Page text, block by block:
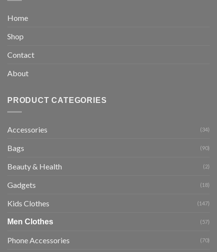
Home
Shop
Contact
About
PRODUCT CATEGORIES
Accessories (34)
Bags (90)
Beauty & Health (2)
Gadgets (18)
Kids Clothes (147)
Men Clothes (57)
Phone Accessories (70)